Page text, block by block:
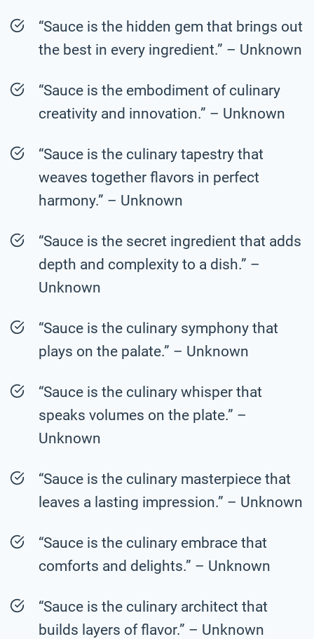
“Sauce is the hidden gem that brings out
the best in every ingredient.” – Unknown
“Sauce is the embodiment of culinary
creativity and innovation.” – Unknown
“Sauce is the culinary tapestry that
weaves together flavors in perfect
harmony.” – Unknown
“Sauce is the secret ingredient that adds
depth and complexity to a dish.” –
Unknown
“Sauce is the culinary symphony that
plays on the palate.” – Unknown
“Sauce is the culinary whisper that
speaks volumes on the plate.” –
Unknown
“Sauce is the culinary masterpiece that
leaves a lasting impression.” – Unknown
“Sauce is the culinary embrace that
comforts and delights.” – Unknown
“Sauce is the culinary architect that
builds layers of flavor.” – Unknown